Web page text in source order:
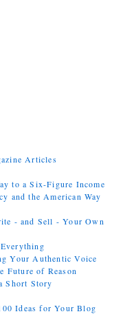
Articles
to a Six-Figure Income
and the American Way
- and Sell - Your Own
Your Authentic Voice
Future of Reason
Short Story
Ideas for Your Blog